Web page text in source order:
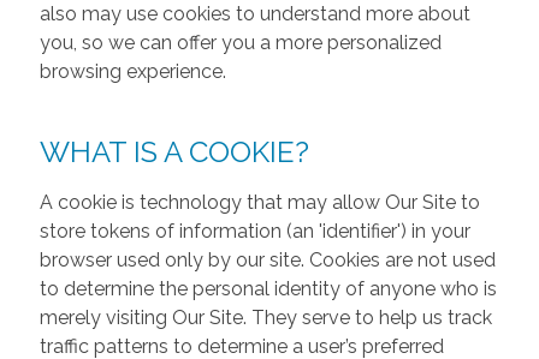
also may use cookies to understand more about
you, so we can offer you a more personalized
browsing experience.
WHAT IS A COOKIE?
A cookie is technology that may allow Our Site to
store tokens of information (an 'identifier') in your
browser used only by our site. Cookies are not used
to determine the personal identity of anyone who is
merely visiting Our Site. They serve to help us track
traffic patterns to determine a user’s preferred